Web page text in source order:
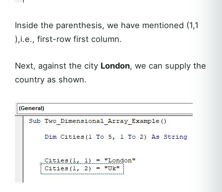
Inside the parenthesis, we have mentioned (1,1
),i.e., first-row first column.
Next, against the city London, we can supply the
country as shown.